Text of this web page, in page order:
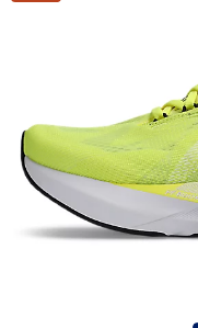
Reviews.
Same
page
link.